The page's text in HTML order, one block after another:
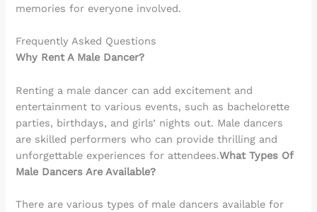
memories for everyone involved.
Frequently Asked Questions
Why Rent A Male Dancer?
Renting a male dancer can add excitement and
entertainment to various events, such as bachelorette
parties, birthdays, and girls’ nights out. Male dancers
are skilled performers who can provide thrilling and
unforgettable experiences for attendees.What Types Of
Male Dancers Are Available?
There are various types of male dancers available for